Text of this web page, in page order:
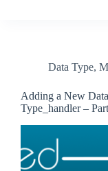
Data Type,
Adding a New
Type_handler –